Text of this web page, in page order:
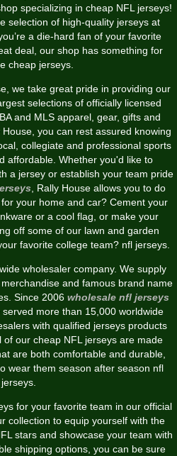
specializing in cheap NFL jerseys!
selection of high-quality jerseys at
a die-hard fan of your favorite
deal, our shop has something for
cheap jerseys.
we take great pride in providing our
selections of officially licensed
and MLS apparel, gear, gifts and
you can rest assured knowing
collegiate and professional sports
affordable. Whether you'd like to
a jersey or establish your team pride
, Rally House allows you to do
your home and car? Cement your
or a cool flag, or make your
off some of our lawn and garden
favorite college team? nfl jerseys.
wholesaler company. We supply
and famous brand name
Since 2006 wholesale nfl jerseys
more than 15,000 worldwide
with qualified jerseys products
of our cheap NFL jerseys are made
are both comfortable and durable,
wear them season after season nfl
jerseys.
for your favorite team in our official
collection to equip yourself with the
stars and showcase your team with
shipping options, you can be sure